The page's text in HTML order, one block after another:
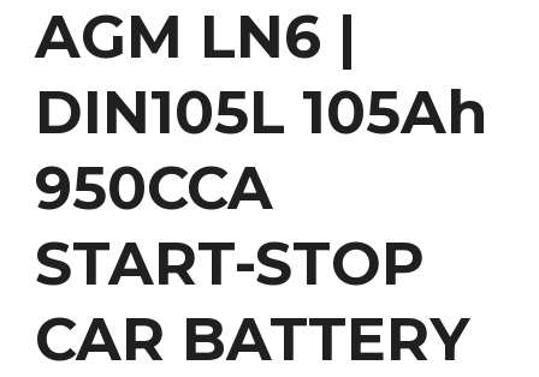
AGM LN6 |
DIN105L 105Ah
950CCA
START-STOP
CAR BATTERY